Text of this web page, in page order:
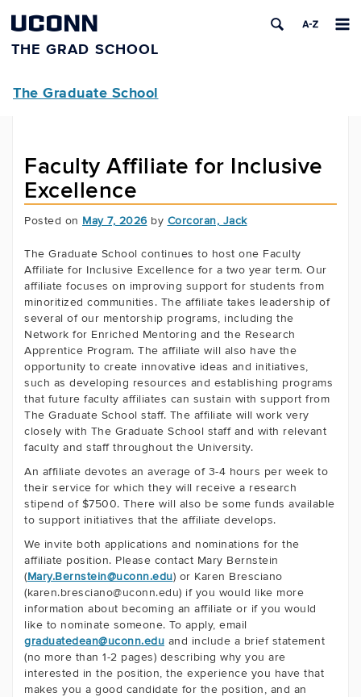
UCONN
THE GRAD SCHOOL
The Graduate School
Faculty Affiliate for Inclusive
Excellence
Posted on May 7, 2026by Corcoran, Jack
The Graduate School continues to host one Faculty
Affiliate for Inclusive Excellence for a two year term. Our
affiliate focuses on improving support for students from
minoritized communities. The affiliate takes leadership of
several of our mentorship programs, including the
Network for Enriched Mentoring and the Research
Apprentice Program. The affiliate will also have the
opportunity to create innovative ideas and initiatives,
such as developing resources and establishing programs
that future faculty affiliates can sustain with support from
The Graduate School staff. The affiliate will work very
closely with The Graduate School staff and with relevant
faculty and staff throughout the University.
An affiliate devotes an average of 3-4 hours per week to
their service for which they will receive a research
stipend of $7500. There will also be some funds available
to support initiatives that the affiliate develops.
We invite both applications and nominations for the
affiliate position. Please contact Mary Bernstein
(Mary.Bernstein@uconn.edu) or Karen Bresciano
(karen.bresciano@uconn.edu) if you would like more
information about becoming an affiliate or if you would
like to nominate someone. To apply, email
graduatedean@uconn.edu and include a brief statement
(no more than 1-2 pages) describing why you are
interested in the position, the experience you have that
makes you a good candidate for the position, and an